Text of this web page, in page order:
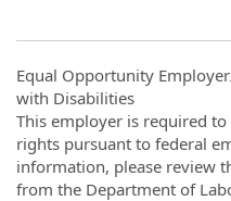
Equal Opportunity
with Disabilities
This employer is required
rights pursuant to federal
information, please review
from the Department of